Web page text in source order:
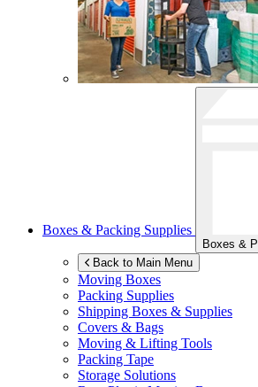
Boxes & Packing Supplies
Boxes &
Back to Main Menu
Moving Boxes
Packing Supplies
Shipping Boxes & Supplies
Covers & Bags
Moving & Lifting Tools
Packing Tape
Storage Solutions